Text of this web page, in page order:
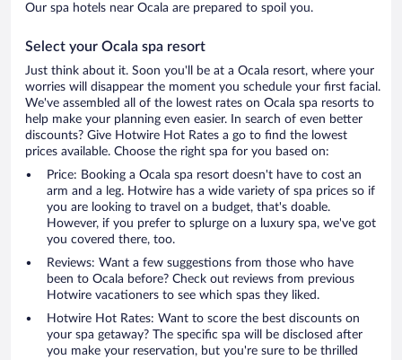
Our spa hotels near Ocala are prepared to spoil you.
Select your Ocala spa resort
Just think about it. Soon you'll be at a Ocala resort, where your
worries will disappear the moment you schedule your first facial.
We've assembled all of the lowest rates on Ocala spa resorts to
help make your planning even easier. In search of even better
discounts? Give Hotwire Hot Rates a go to find the lowest
prices available. Choose the right spa for you based on:
Price: Booking a Ocala spa resort doesn't have to cost an
arm and a leg. Hotwire has a wide variety of spa prices so if
you are looking to travel on a budget, that's doable.
However, if you prefer to splurge on a luxury spa, we've got
you covered there, too.
Reviews: Want a few suggestions from those who have
been to Ocala before? Check out reviews from previous
Hotwire vacationers to see which spas they liked.
Hotwire Hot Rates: Want to score the best discounts on
your spa getaway? The specific spa will be disclosed after
you make your reservation, but you're sure to be thrilled